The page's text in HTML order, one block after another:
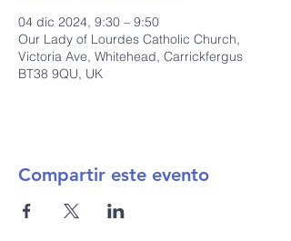
04 dic 2024, 9:30 – 9:50
Our Lady of Lourdes Catholic Church,
Victoria Ave, Whitehead, Carrickfergus
BT38 9QU, UK
Compartir este evento